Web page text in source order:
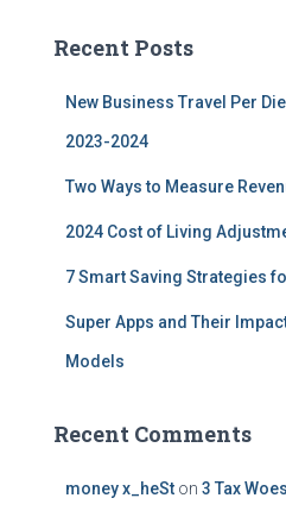
h
Recent Posts
New Business Travel Per
2023-2024
Two Ways to Measure
2024 Cost of Living
7 Smart Saving Strategies
Super Apps and Their
Models
Recent Comments
money x_heSt on 3 Tax